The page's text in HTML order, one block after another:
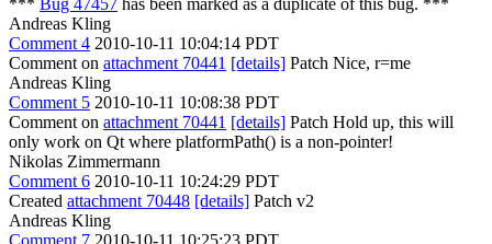
*** Bug 47457 has been marked as a duplicate of this bug. ***
Andreas Kling
Comment 4 2010-10-11 10:04:14 PDT
Comment on attachment 70441 [details] Patch Nice, r=me
Andreas Kling
Comment 5 2010-10-11 10:08:38 PDT
Comment on attachment 70441 [details] Patch Hold up, this will
only work on Qt where platformPath() is a non-pointer!
Nikolas Zimmermann
Comment 6 2010-10-11 10:24:29 PDT
Created attachment 70448 [details] Patch v2
Andreas Kling
Comment 7 2010-10-11 10:25:23 PDT